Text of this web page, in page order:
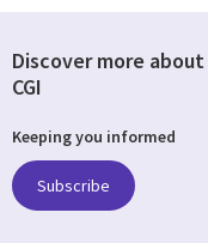
Discover more about
CGI
Keeping you informed
Subscribe